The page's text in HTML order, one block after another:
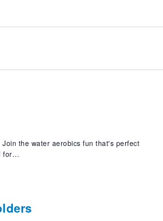
the water aerobics fun that's perfect
for…